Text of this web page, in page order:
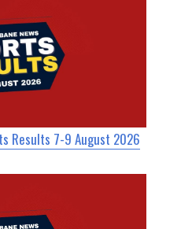
Results 7-9 August 2026